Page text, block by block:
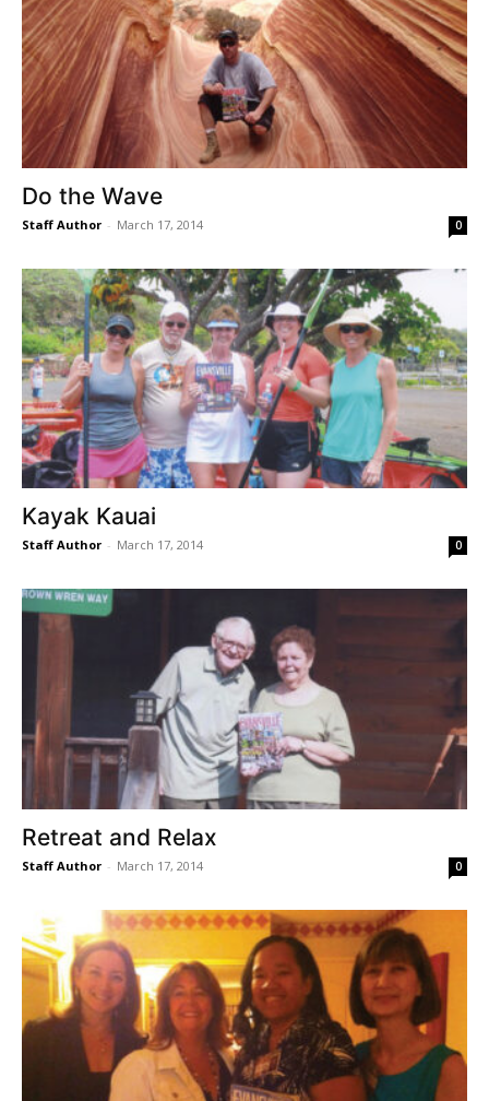
Do the Wave
Staff Author - March 17, 2014 0
Kayak Kauai
Staff Author - March 17, 2014 0
Retreat and Relax
Staff Author - March 17, 2014 0